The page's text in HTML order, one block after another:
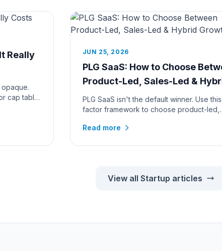
Really
cap table
JUN 25, 2026
PLG SaaS: How to Choose
Product-Led, Sales-Led &
Growth
PLG SaaS isn't the default winner. Use
factor framework to choose product-led,
Read more
View all Startup articles